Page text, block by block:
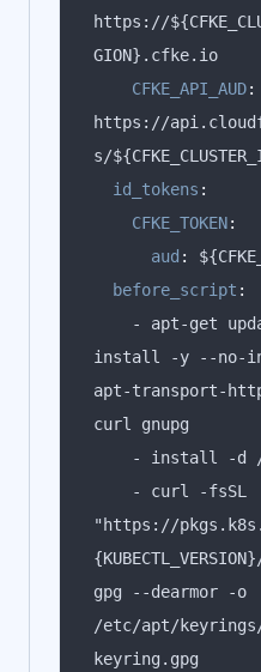
https://
CFKE_API_AUD:
https://
id_tokens :
CFKE_TOKEN:
aud :
before_script :
install -y --no-
apt-transport-
"https://
gpg --dearmor -o
/etc/apt/